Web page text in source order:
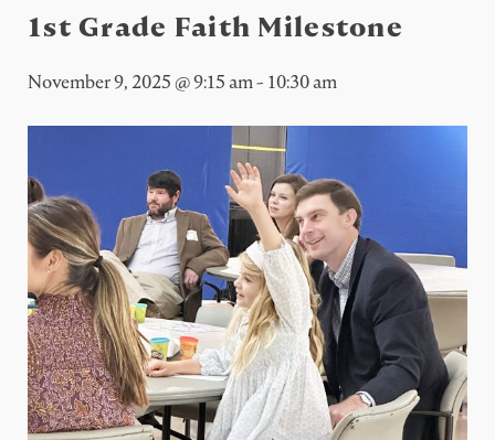
1st Grade Faith Milestone
November 9, 2025 @ 9:15 am - 10:30 am